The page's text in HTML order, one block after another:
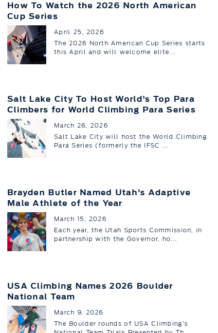
How To Watch the 2026 North American
Cup Series
April 25, 2026
The 2026 North American Cup Series starts
this April and will welcome elite...
Salt Lake City To Host World’s Top Para
Climbers for World Climbing Para Series
March 26, 2026
Salt Lake City will host the World Climbing
Para Series (formerly the IFSC ...
Brayden Butler Named Utah’s Adaptive
Male Athlete of the Year
March 15, 2026
Each year, the Utah Sports Commission, in
partnership with the Governor, ho...
USA Climbing Names 2026 Boulder
National Team
March 9, 2026
The Boulder rounds of USA Climbing’s